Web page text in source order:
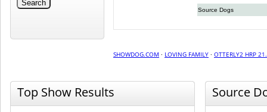
Source Dogs
SHOWDOG.COM · LOVING FAMILY · OTTERLY2 HRP
Top Show Results Source